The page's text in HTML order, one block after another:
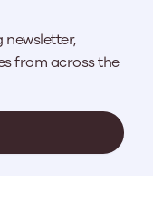
newsletter,
from across the